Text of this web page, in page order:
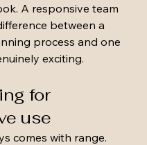
A responsive team
between a
process and one
exciting.
for
use
comes with range.